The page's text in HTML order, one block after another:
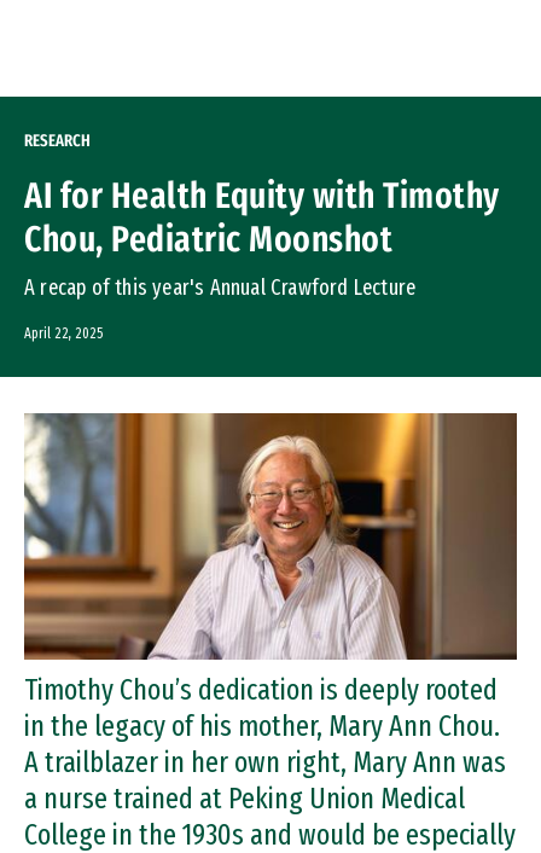
RESEARCH
AI for Health Equity with Timothy
Chou, Pediatric Moonshot
A recap of this year's Annual Crawford Lecture
April 22, 2025
Timothy Chou’s dedication is deeply rooted
in the legacy of his mother, Mary Ann Chou.
A trailblazer in her own right, Mary Ann was
a nurse trained at Peking Union Medical
College in the 1930s and would be especially